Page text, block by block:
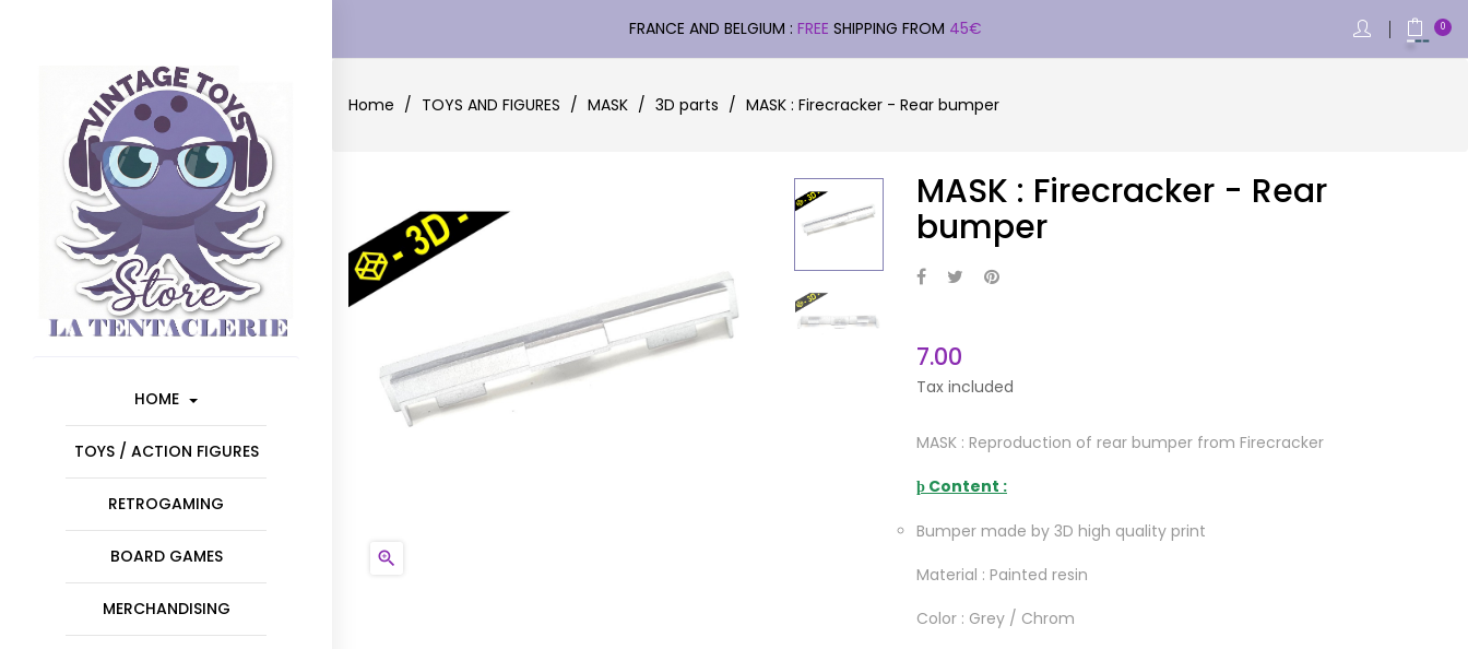
FRANCE AND BELGIUM : FREE SHIPPING FROM 45€ 0
HOME
TOYS / ACTION FIGURES
RETROGAMING
BOARD GAMES
MERCHANDISING
Home TOYS AND FIGURES MASK 3D parts MASK : Firecracker - Rear bumper

MASK : Firecracker - Rear
bumper
7.00
Tax included
MASK : Reproduction of rear bumper from Firecracker
þ Content :
Bumper made by 3D high quality print
Material : Painted resin
Color : Grey / Chrom